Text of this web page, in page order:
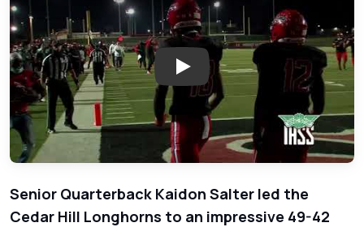
Play: DeSoto vs. Cedar Hill -
Senior Quarterback Kaidon Salter led the
Cedar Hill Longhorns to an impressive 49-42